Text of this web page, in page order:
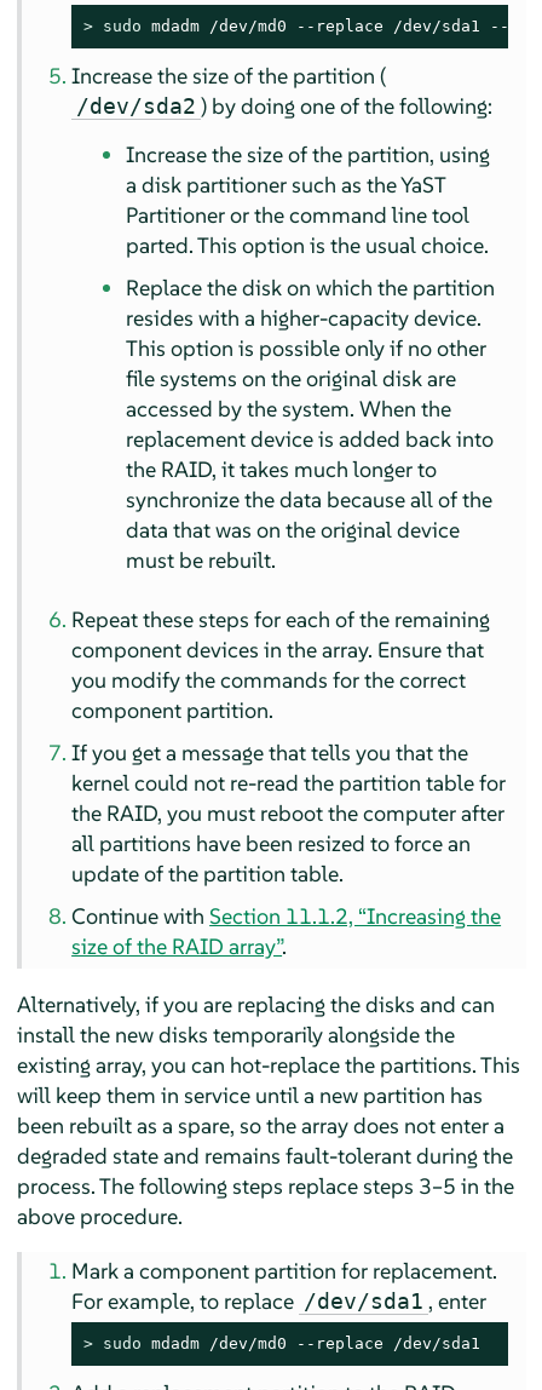
> sudo mdadm /dev/md0 --replace /dev/sda1 --
Increase the size of the partition (
/dev/sda2 ) by doing one of the following:
Increase the size of the partition, using
a disk partitioner such as the YaST
Partitioner or the command line tool
parted. This option is the usual choice.
Replace the disk on which the partition
resides with a higher-capacity device.
This option is possible only if no other
file systems on the original disk are
accessed by the system. When the
replacement device is added back into
the RAID, it takes much longer to
synchronize the data because all of the
data that was on the original device
must be rebuilt.
Repeat these steps for each of the remaining
component devices in the array. Ensure that
you modify the commands for the correct
component partition.
If you get a message that tells you that the
kernel could not re-read the partition table for
the RAID, you must reboot the computer after
all partitions have been resized to force an
update of the partition table.
Continue withSection 11.1.2, “Increasing the
size of the RAID array”.
Alternatively, if you are replacing the disks and can
install the new disks temporarily alongside the
existing array, you can hot-replace the partitions. This
will keep them in service until a new partition has
been rebuilt as a spare, so the array does not enter a
degraded state and remains fault-tolerant during the
process. The following steps replace steps 3–5 in the
above procedure.
Mark a component partition for replacement.
For example, to replace /dev/sda1 , enter
> sudo mdadm /dev/md0 --replace /dev/sda1